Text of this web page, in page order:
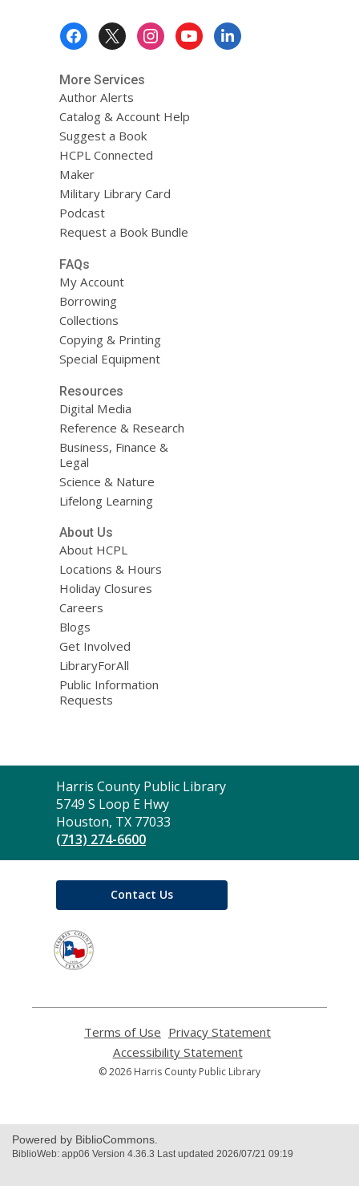
More Services
Author Alerts
Catalog & Account Help
Suggest a Book
HCPL Connected
Maker
Military Library Card
Podcast
Request a Book Bundle
FAQs
My Account
Borrowing
Collections
Copying & Printing
Special Equipment
Resources
Digital Media
Reference & Research
Business, Finance &
Legal
Science & Nature
Lifelong Learning
About Us
About HCPL
Locations & Hours
Holiday Closures
Careers
Blogs
Get Involved
LibraryForAll
Public Information
Requests
Contact
the
Library
Harris County Public Library
5749 S Loop E Hwy
Houston, TX 77033
(713) 274-6600
Contact Us
Terms of Use
opens
a
new
Privacy Statement
Accessibility Statement,
opens
© 2026 Harris County Public Library
Powered by BiblioCommons.
BiblioWeb: app06 Version 4.36.3 Last updated 2026/07/21 09:19